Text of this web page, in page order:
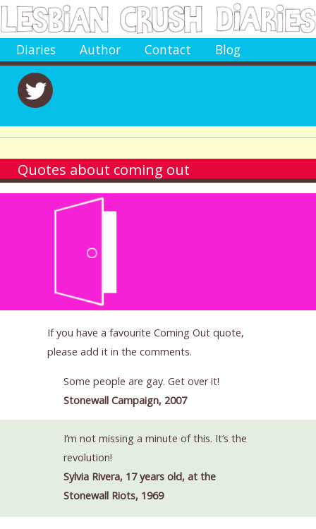
Diaries Author Contact Blog
Quotes about coming out
If you have a favourite Coming Out quote,
please add it in the comments.
Some people are gay. Get over it!
Stonewall Campaign, 2007
I’m not missing a minute of this. It’s the
revolution!
Sylvia Rivera, 17 years old, at the
Stonewall Riots, 1969